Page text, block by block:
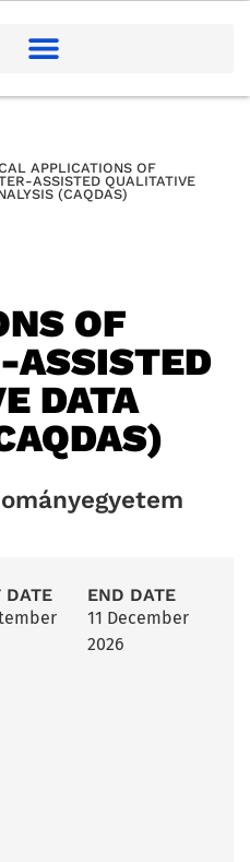
APPLICATIONS OF
ASSISTED QUALITATIVE
(CAQDAS)
OF
ASSISTED
DATA
DATE
END DATE
11 December
2026